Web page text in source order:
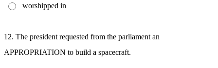
worshipped in
12. The president requested from the parliament an
APPROPRIATION to build a spacecraft.